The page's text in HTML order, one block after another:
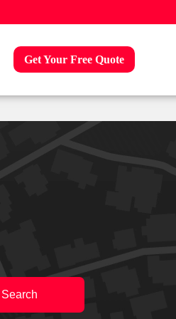
Get Your Free Quote